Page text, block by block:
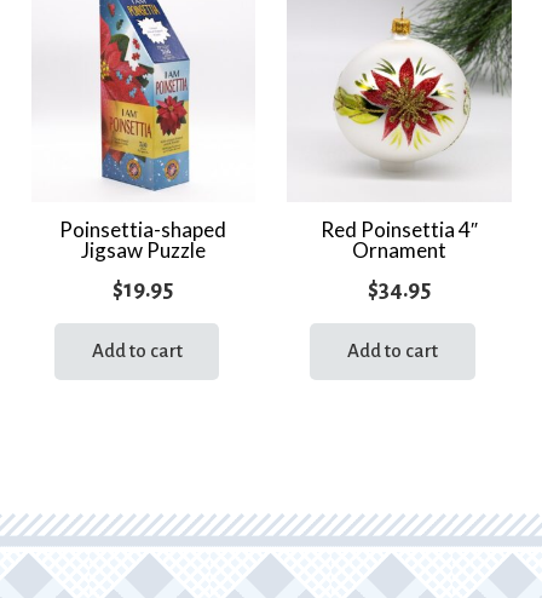
The
may
Poinsettia-shaped
Jigsaw Puzzle
$19.95
Add to cart
Red Poinsettia 4″
Ornament
$34.95
Add to cart